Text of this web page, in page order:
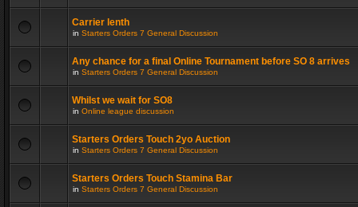
Carrier lenth
in Starters Orders 7 General Discussion
Any chance for a final Online Tournament before SO 8 arrives
in Starters Orders 7 General Discussion
Whilst we wait for SO8
in Online league discussion
Starters Orders Touch 2yo Auction
in Starters Orders 7 General Discussion
Starters Orders Touch Stamina Bar
in Starters Orders 7 General Discussion